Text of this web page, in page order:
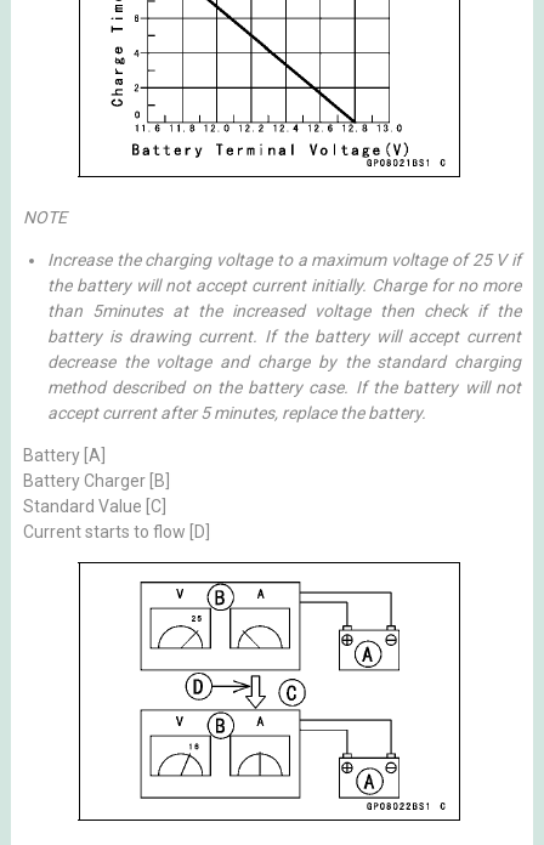
NOTE
Increase the charging voltage to a maximum voltage of 25 V if
the battery will not accept current initially. Charge for no more
than 5minutes at the increased voltage then check if the
battery is drawing current. If the battery will accept current
decrease the voltage and charge by the standard charging
method described on the battery case. If the battery will not
accept current after 5 minutes, replace the battery.
Battery [A]
Battery Charger [B]
Standard Value [C]
Current starts to flow [D]